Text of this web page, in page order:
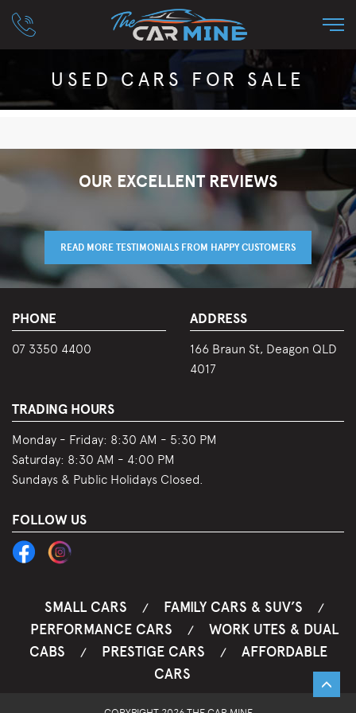
USED CARS FOR SALE
OUR EXCELLENT REVIEWS
READ MORE TESTIMONIALS FROM HAPPY CUSTOMERS
PHONE
07 3350 4400
ADDRESS
166 Braun St, Deagon QLD
4017
TRADING HOURS
Monday - Friday: 8:30 AM - 5:30 PM
Saturday: 8:30 AM - 4:00 PM
Sundays & Public Holidays Closed.
FOLLOW US
SMALL CARS / FAMILY CARS & SUV’S /
PERFORMANCE CARS /
WORK UTES & DUAL
CABS
/ PRESTIGE CARS /
AFFORDABLE
CARS